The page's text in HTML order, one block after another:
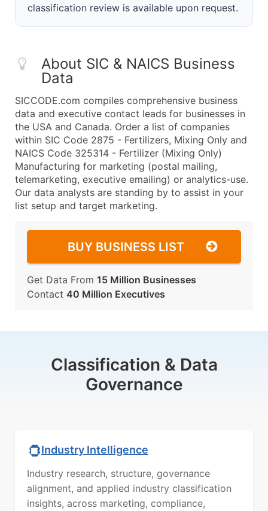
classification review is available upon request.
About SIC & NAICS Business
Data
SICCODE.com compiles comprehensive business
data and executive contact leads for businesses in
the USA and Canada. Order a list of companies
within SIC Code 2875 - Fertilizers, Mixing Only and
NAICS Code 325314 - Fertilizer (Mixing Only)
Manufacturing for marketing (postal mailing,
telemarketing, executive emailing) or analytics-use.
Our data analysts are standing by to assist in your
list setup and target marketing.
BUY BUSINESS LIST
Get Data From 15 Million Businesses
Contact 40 Million Executives
Classification & Data
Governance
Industry Intelligence
Industry research, structure, governance
alignment, and applied industry classification
insights, across marketing, compliance,